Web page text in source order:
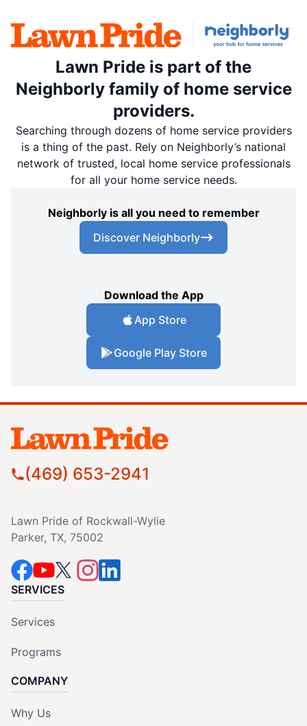
Lawn Pride is part of the
Neighborly family of home service
providers.
Searching through dozens of home service providers
is a thing of the past. Rely on Neighborly’s national
network of trusted, local home service professionals
for all your home service needs.
Neighborly is all you need to remember
Discover Neighborly
Download the App
App Store
Google Play Store
(469) 653-2941
Lawn Pride of Rockwall-Wylie
Parker, TX, 75002
SERVICES
Services
Programs
COMPANY
Why Us